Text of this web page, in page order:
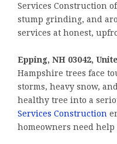
Services Construction
stump grinding, and
services at honest,
Epping, NH 03042,
Hampshire trees face
storms, heavy snow,
healthy tree into a
Services Construction
homeowners need help